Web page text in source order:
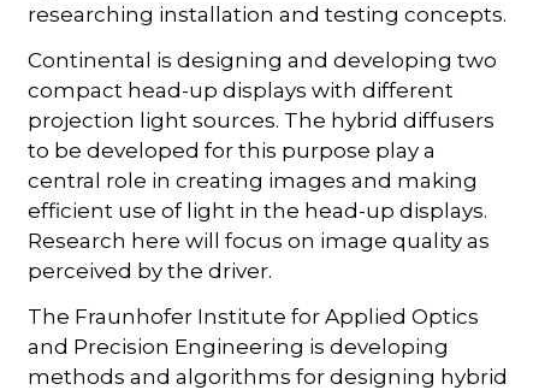
researching installation and testing concepts.
Continental is designing and developing two
compact head-up displays with different
projection light sources. The hybrid diffusers
to be developed for this purpose play a
central role in creating images and making
efficient use of light in the head-up displays.
Research here will focus on image quality as
perceived by the driver.
The Fraunhofer Institute for Applied Optics
and Precision Engineering is developing
methods and algorithms for designing hybrid